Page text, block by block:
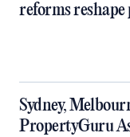
reforms
Sydney,
PropertyGuru